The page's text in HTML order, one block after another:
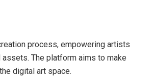
process, empowering artists
The platform aims to make
digital art space.